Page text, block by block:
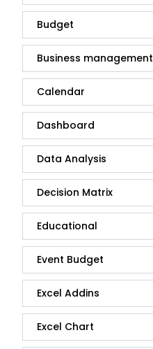
Budget
Business management
Calendar
Dashboard
Data Analysis
Decision Matrix
Educational
Event Budget
Excel Addins
Excel Chart